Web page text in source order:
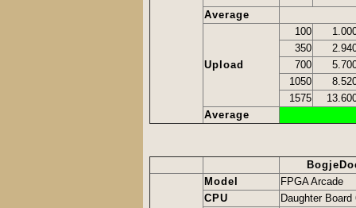
Average
Upload
100
350
700
1050
1575
Average
Model
FPGA Arcade
CPU
Daughter Board